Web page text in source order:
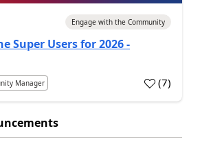
Engage with the Community
Super Users for 2026 -
Manager (7)